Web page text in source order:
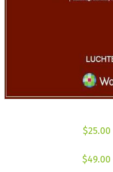
$25.00
$49.00